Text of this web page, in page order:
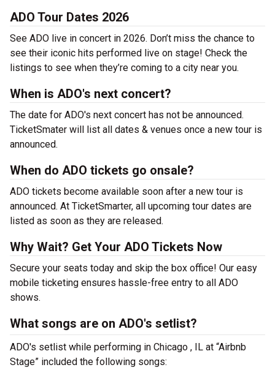
ADO Tour Dates 2026
See ADO live in concert in 2026. Don’t miss the chance to
see their iconic hits performed live on stage! Check the
listings to see when they’re coming to a city near you.
When is ADO's next concert?
The date for ADO's next concert has not be announced.
TicketSmater will list all dates & venues once a new tour is
announced.
When do ADO tickets go onsale?
ADO tickets become available soon after a new tour is
announced. At TicketSmarter, all upcoming tour dates are
listed as soon as they are released.
Why Wait? Get Your ADO Tickets Now
Secure your seats today and skip the box office! Our easy
mobile ticketing ensures hassle-free entry to all ADO
shows.
What songs are on ADO's setlist?
ADO's setlist while performing in Chicago , IL at “Airbnb
Stage” included the following songs: